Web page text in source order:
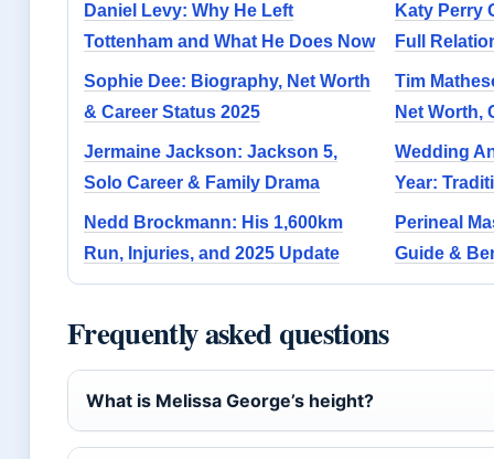
Daniel Levy: Why He Left
Tottenham and What He Does Now
Katy Perry
Full
Sophie Dee: Biography, Net Worth
& Career Status 2025
Tim
Net Worth,
Jermaine Jackson: Jackson 5,
Solo Career & Family Drama
Wedding
Year:
Nedd Brockmann: His 1,600km
Run, Injuries, and 2025 Update
Perineal
Guide &
Frequently asked questions
What is Melissa George’s height?